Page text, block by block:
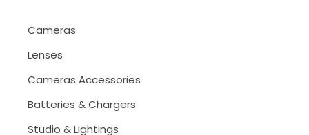
Cameras
Lenses
Cameras Accessories
Batteries & Chargers
Studio & Lightings